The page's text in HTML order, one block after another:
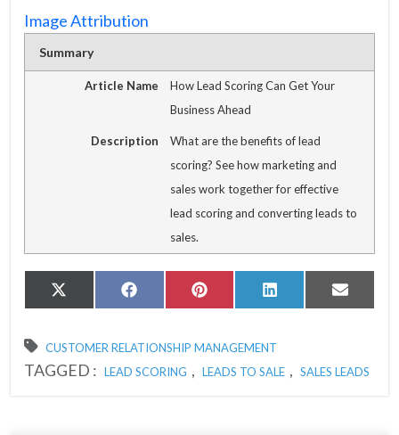
Image Attribution
Summary
Article Name
How Lead Scoring Can Get Your
Business Ahead
Description
What are the benefits of lead
scoring? See how marketing and
sales work together for effective
lead scoring and converting leads to
sales.
Share
on
X
(Twitter)
Share
on
FacebookShare
on
PinterestShare
on
LinkedIn Share
on
Email
CUSTOMER RELATIONSHIP MANAGEMENT
TAGGED : LEAD SCORING , LEADS TO SALE , SALES LEADS